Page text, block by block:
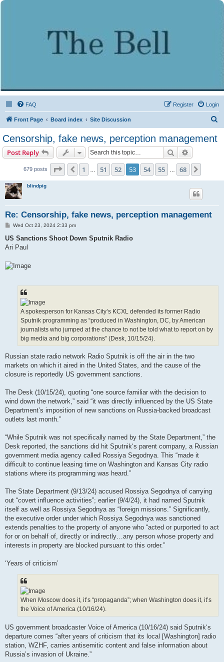
FAQ Login
Register
Front Page Board index Site Discussion
Censorship, fake news, perception management
Post Reply Search
679 posts Page 53 of 68
Previous
1 51 52 53 54 55 68
blindpig
Re: Censorship, fake news, perception management
P
s
Wed Oct 23, 2024 2:33 pm
US Sanctions Shoot Down Sputnik Radio
Ari Paul
A spokesperson for Kansas City’s KCXL defended its former Radio
Sputnik programming as “produced in Washington, DC, by American
journalists who jumped at the chance to not be told what to report on by
big media and big corporations” (Desk, 10/15/24).
Russian state radio network Radio Sputnik is off the air in the two
markets on which it aired in the United States, and the cause of the
closure is reportedly US government sanctions.
The Desk (10/15/24), quoting “one source familiar with the decision to
wind down the network,” said “it was directly influenced by the US State
Department’s imposition of new sanctions on Russia-backed broadcast
outlets last month.”
“While Sputnik was not specifically named by the State Department,” the
Desk reported, the sanctions did hit Sputnik‘s parent company, a Russian
government media agency called Rossiya Segodnya. This “made it
difficult to continue leasing time on Washington and Kansas City radio
stations where its programming was heard.”
The State Department (9/13/24) accused Rossiya Segodnya of carrying
out “covert influence activities”; earlier (9/4/24), it had named Sputnik
itself as well as Rossiya Segodnya as “foreign missions.” Significantly,
the executive order under which Rossiya Segodnya was sanctioned
extends penalties to the property of anyone who “acted or purported to act
for or on behalf of, directly or indirectly…any person whose property and
interests in property are blocked pursuant to this order.”
‘Years of criticism’
When Moscow does it, it’s “propaganda”; when Washington does it, it’s
the Voice of America (10/16/24).
US government broadcaster Voice of America (10/16/24) said Sputnik‘s
departure comes “after years of criticism that its local [Washington] radio
station, WZHF, carries antisemitic content and false information about
Russia’s invasion of Ukraine.”